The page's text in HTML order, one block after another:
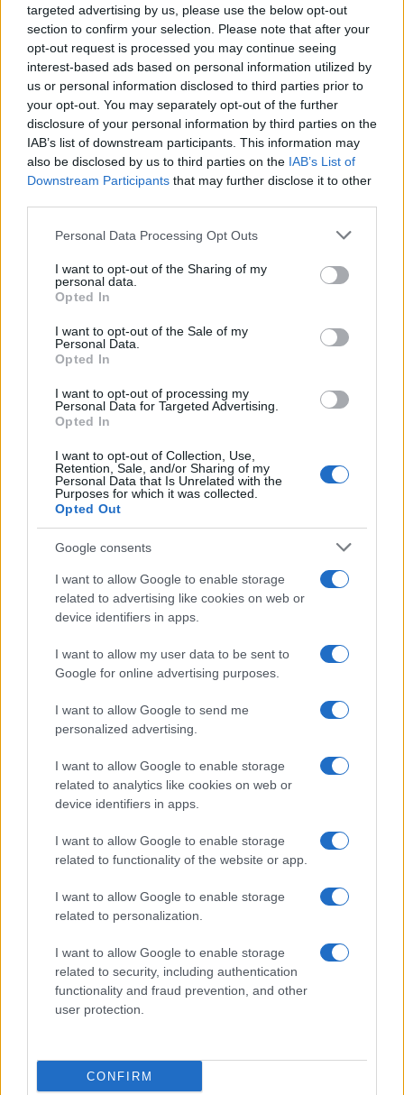
targeted advertising by us, please use the below opt-out
section to confirm your selection. Please note that after your
opt-out request is processed you may continue seeing
interest-based ads based on personal information utilized by
us or personal information disclosed to third parties prior to
your opt-out. You may separately opt-out of the further
disclosure of your personal information by third parties on the
IAB’s list of downstream participants. This information may
also be disclosed by us to third parties on the IAB’s List of
Downstream Participants that may further disclose it to other
Please note that this website/app uses one or more Google
not limited to your visit or usage behaviour. You may click to
grant or deny consent to Google and its third-party tags to
use your data for below specified purposes in below Google
consent section.
Personal Data Processing Opt Outs
I want to opt-out of the Sharing of my
personal data.
Opted In
I want to opt-out of the Sale of my
Personal Data.
Opted In
I want to opt-out of processing my
Personal Data for Targeted Advertising.
Opted In
I want to opt-out of Collection, Use,
Retention, Sale, and/or Sharing of my
Personal Data that Is Unrelated with the
Purposes for which it was collected.
Opted Out
Google consents
I want to allow Google to enable storage
related to advertising like cookies on web or
device identifiers in apps.
I want to allow my user data to be sent to
Google for online advertising purposes.
I want to allow Google to send me
personalized advertising.
I want to allow Google to enable storage
related to analytics like cookies on web or
device identifiers in apps.
I want to allow Google to enable storage
related to functionality of the website or app.
I want to allow Google to enable storage
related to personalization.
I want to allow Google to enable storage
related to security, including authentication
functionality and fraud prevention, and other
user protection.
CONFIRM
18 April, 2020
Mercedes Shooting Brake Concept
pics and video
Fiat 500 Abarth – video at the
Nurburgring
17 April, 2020
Audi R8 e-tron sets the new fastest
Nurburgring
17 April, 2020
Is this the new Fiat Bravo ?
New Fiat 500 – here it is!
Analysis: Audi A3 Concept for the
US – what the Americans say about
their A3 sedan
16 April, 2020
McLaren MP4-12C Spyder features
a folding hard-top mechanism
3
About Us
Follow us Facebook
Manage Utiq
NewsHub.co.uk is the great source of social information. News,
television, news, sports, gossip, politics and all the news about your
To report any errors in the use of confidential material to the editorial
staff@newshub.co.uk : we will promptly remove the
material that infringes the rights of third parties.
Copyright © 2026 | NewHub.co.uk - Published in UK byAdHub Media
All Rights Reserved.